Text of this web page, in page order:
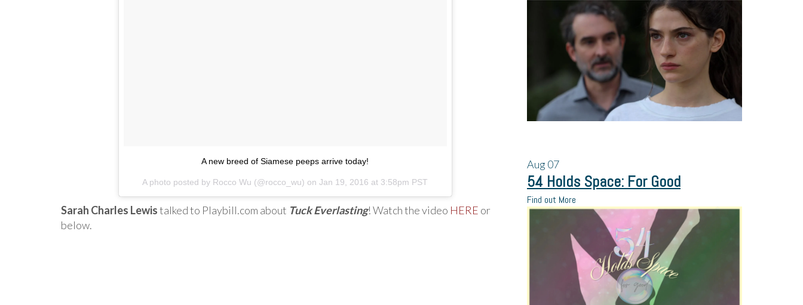
A new breed of Siamese peeps arrive today!
A photo posted by Rocco Wu (@rocco_wu) on Jan 19, 2016 at 3:58pm PST
Sarah Charles Lewistalked to Playbill.com about Tuck Everlasting! Watch the video HERE or
below.
Aug07
54 Holds Space: For Good
Find out More